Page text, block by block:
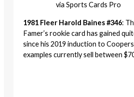
via Sports Cards Pro
1981 Fleer Harold Baines #346:
Famer’s rookie card has gained
since his 2019 induction to
examples currently sell between